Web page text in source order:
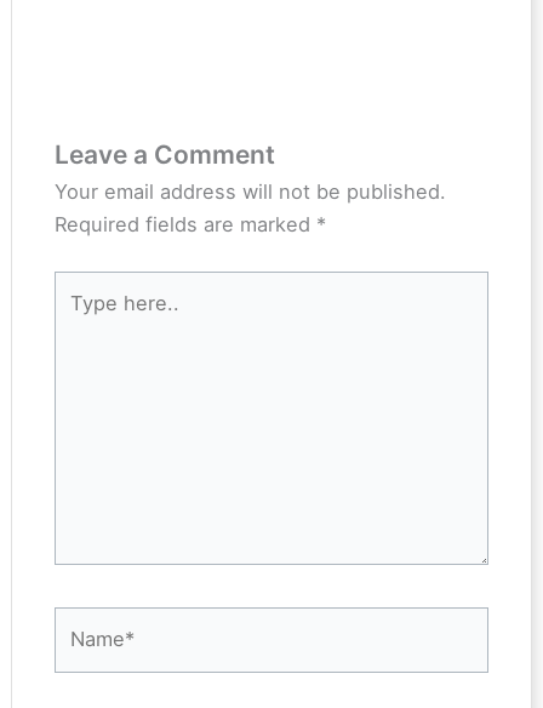
Leave a Comment
Your email address will not be published.
Required fields are marked *
here..